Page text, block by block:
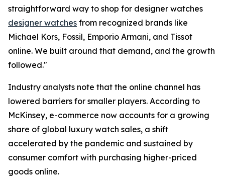
straightforward way to shop for designer watches
designer watches from recognized brands like
Michael Kors, Fossil, Emporio Armani, and Tissot
online. We built around that demand, and the growth
followed."
Industry analysts note that the online channel has
lowered barriers for smaller players. According to
McKinsey, e-commerce now accounts for a growing
share of global luxury watch sales, a shift
accelerated by the pandemic and sustained by
consumer comfort with purchasing higher-priced
goods online.